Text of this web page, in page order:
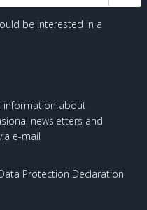
be interested in a
information about
newsletters and
e-mail
Protection Declaration